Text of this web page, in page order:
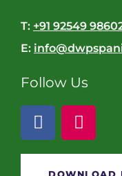
T: +91 92549
E:
Follow Us